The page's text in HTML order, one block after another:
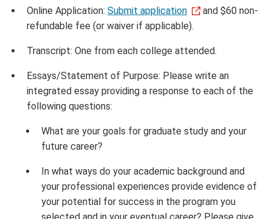
Online Application: Submit application
and $60 non-
refundable fee (or waiver if applicable).
Transcript: One from each college attended.
Essays/Statement of Purpose: Please write an
integrated essay providing a response to each of the
following questions:
What are your goals for graduate study and your
future career?
In what ways do your academic background and
your professional experiences provide evidence of
your potential for success in the program you